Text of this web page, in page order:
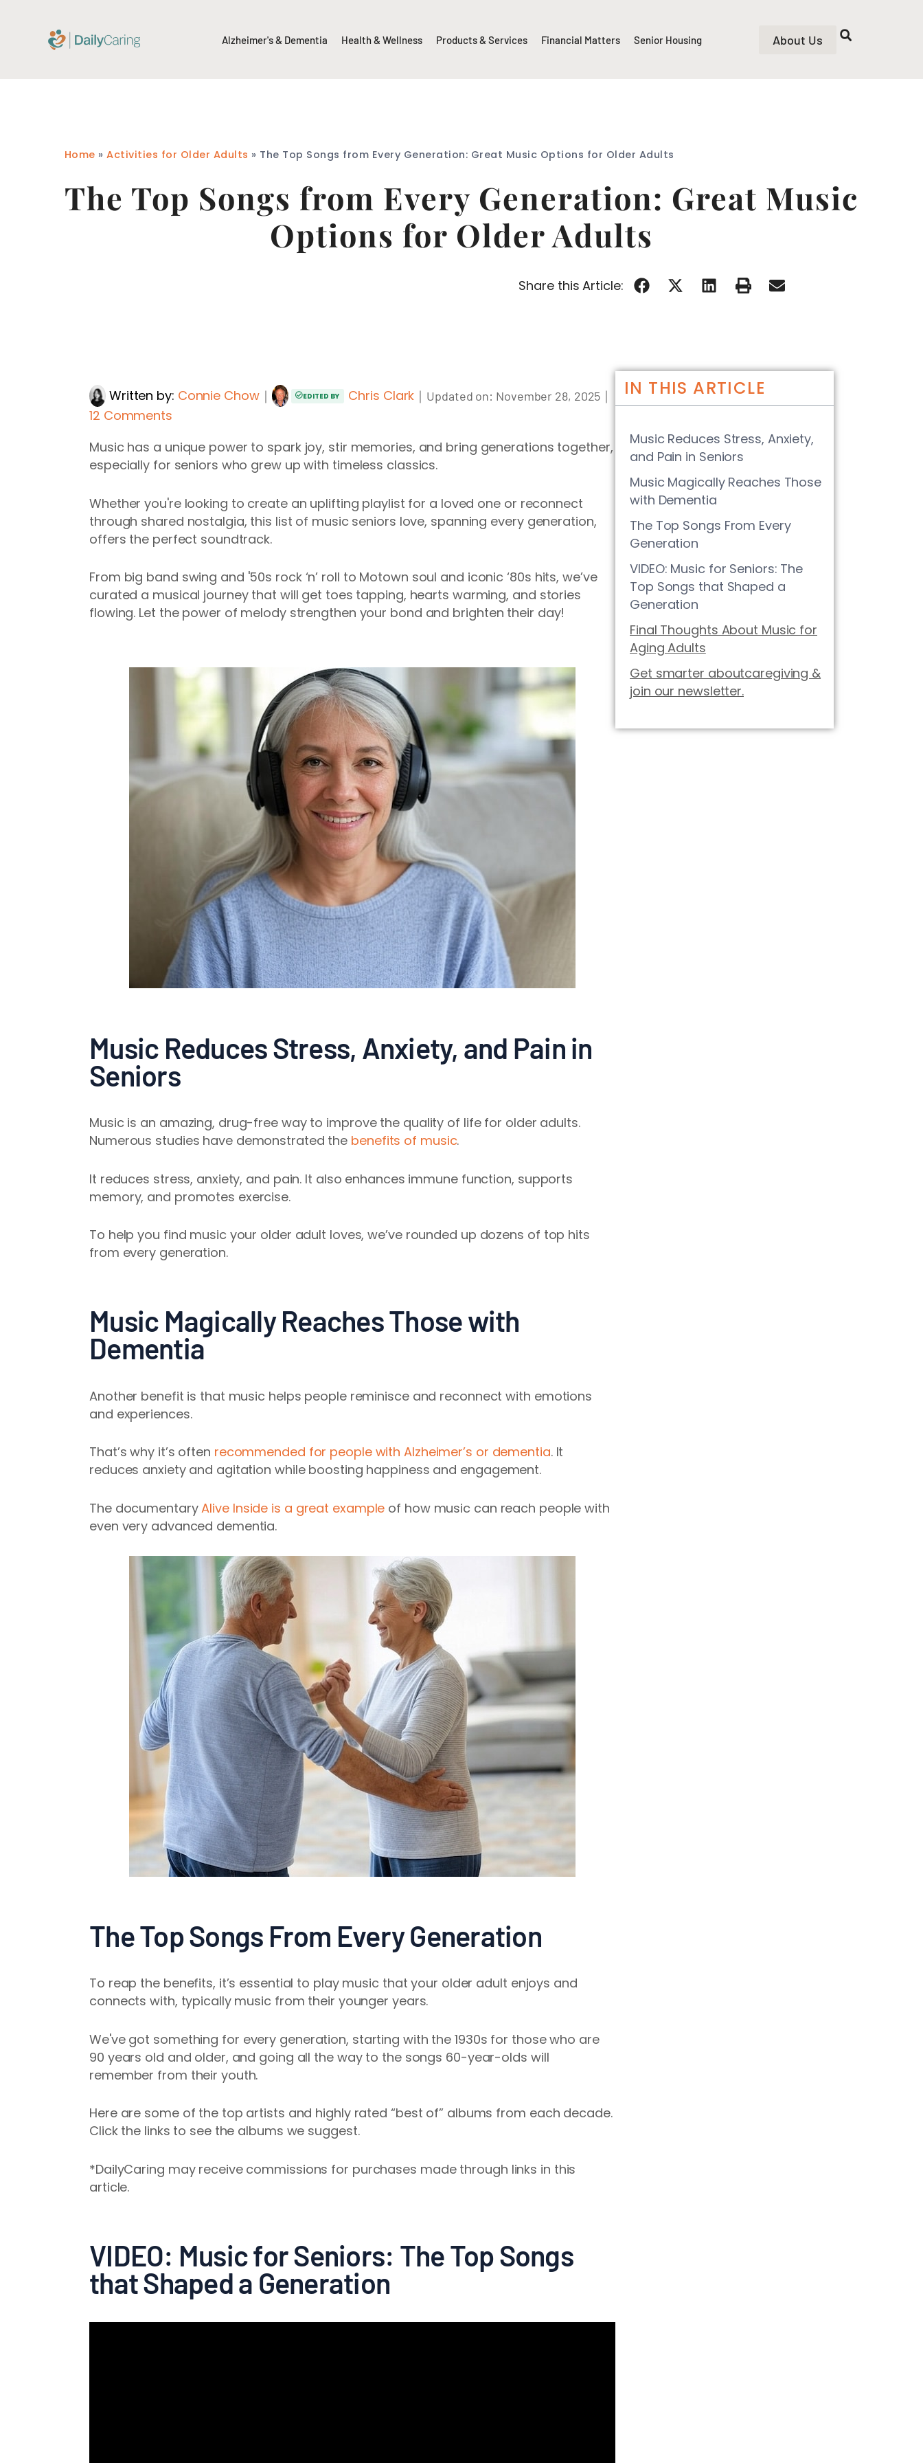
Alzheimer's & Dementia Health & Wellness Products & Services Financial Matters Senior Housing About Us
Home »Activities for Older Adults » The Top Songs from Every Generation: Great Music Options for Older Adults
The Top Songs from Every Generation: Great Music
Options for Older Adults
Share this Article:
Written by: Connie Chow｜ EDITED BY Chris Clark ｜ Updated on: November 28, 2025 ｜
12 Comments
Music has a unique power to spark joy, stir memories, and bring generations together,
especially for seniors who grew up with timeless classics.
Whether you're looking to create an uplifting playlist for a loved one or reconnect
through shared nostalgia, this list of music seniors love, spanning every generation,
offers the perfect soundtrack.
From big band swing and '50s rock ‘n’ roll to Motown soul and iconic ‘80s hits, we’ve
curated a musical journey that will get toes tapping, hearts warming, and stories
flowing. Let the power of melody strengthen your bond and brighten their day!
Music Reduces Stress, Anxiety, and Pain in
Seniors
Music is an amazing, drug-free way to improve the quality of life for older adults.
Numerous studies have demonstrated the benefits of music.
It reduces stress, anxiety, and pain. It also enhances immune function, supports
memory, and promotes exercise.
To help you find music your older adult loves, we’ve rounded up dozens of top hits
from every generation.
Music Magically Reaches Those with
Dementia
Another benefit is that music helps people reminisce and reconnect with emotions
and experiences.
That’s why it’s often recommended for people with Alzheimer’s or dementia. It
reduces anxiety and agitation while boosting happiness and engagement.
The documentaryAlive Inside is a great example of how music can reach people with
even very advanced dementia.
The Top Songs From Every Generation
To reap the benefits, it’s essential to play music that your older adult enjoys and
connects with, typically music from their younger years.
We've got something for every generation, starting with the 1930s for those who are
90 years old and older, and going all the way to the songs 60-year-olds will
remember from their youth.
Here are some of the top artists and highly rated “best of” albums from each decade.
Click the links to see the albums we suggest.
*DailyCaring may receive commissions for purchases made through links in this
article.
VIDEO: Music for Seniors: The Top Songs
that Shaped a Generation
IN THIS ARTICLE
Music Reduces Stress, Anxiety,
and Pain in Seniors
Music Magically Reaches Those
with Dementia
The Top Songs From Every
Generation
VIDEO: Music for Seniors: The
Top Songs that Shaped a
Generation
Final Thoughts About Music for
Aging Adults
Get smarter aboutcaregiving &
join our newsletter.